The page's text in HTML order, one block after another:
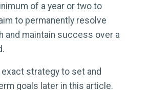
of a year or two to
to permanently resolve
and maintain success over a
exact strategy to set and
goals later in this article.